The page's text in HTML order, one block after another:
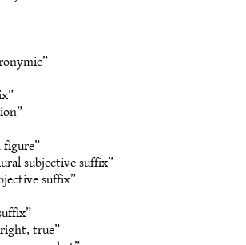
figure”
subjective suffix”
suffix”
true”